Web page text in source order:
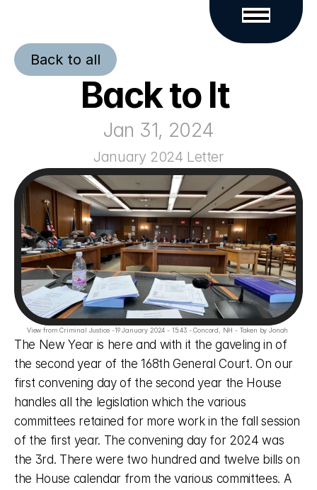
Back to all
Back to It
Jan 31, 2024
January 2024 Letter
View from Criminal Justice -19 January 2024 - 15:43 - Concord, NH - Taken by Jonah
The New Year is here and with it the gaveling in of
the second year of the 168th General Court. On our
first convening day of the second year the House
handles all the legislation which the various
committees retained for more work in the fall session
of the first year. The convening day for 2024 was
the 3rd. There were two hundred and twelve bills on
the House calendar from the various committees. A